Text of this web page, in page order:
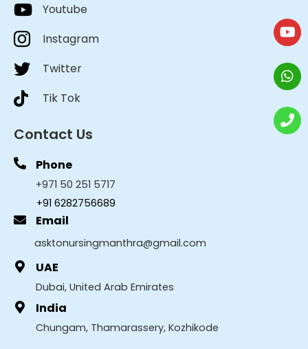
Youtube
Instagram
Twitter
Tik Tok
Contact Us
Phone
+971 50 251 5717
+91 6282756689
Email
asktonursingmanthra@gmail.com
UAE
Dubai, United Arab Emirates
India
Chungam, Thamarassery, Kozhikode